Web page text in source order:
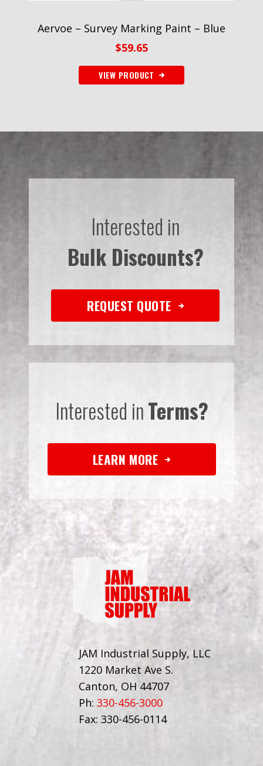
Aervoe – Survey Marking Paint – Blue
$59.65
VIEW PRODUCT
Interested in
Bulk Discounts?
REQUEST QUOTE
Interested inTerms?
LEARN MORE
JAM Industrial Supply, LLC
1220 Market Ave S.
Canton, OH 44707
Ph: 330-456-3000
Fax: 330-456-0114